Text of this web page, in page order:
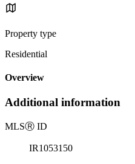
Property type
Residential
Overview
Additional information
MLSⓇ ID
IR1053150